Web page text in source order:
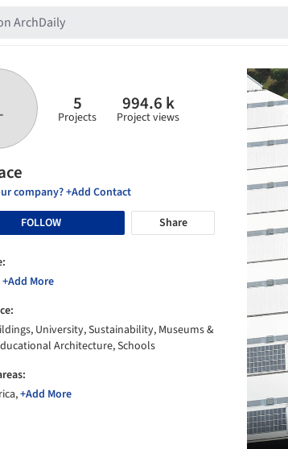
5
Projects
994.6 k
Project views
company? +Add Contact
FOLLOW
Share
+Add More
University, Sustainability, Museums &
Architecture, Schools
+Add More